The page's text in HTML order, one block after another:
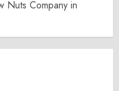
Nuts Company in